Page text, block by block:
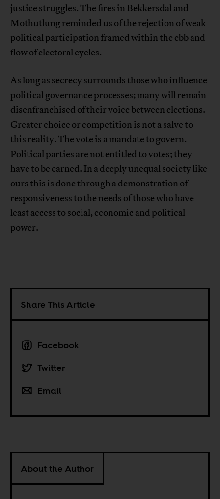
justice struggles. The fires in Bekkersdal and
Mothutlung reminded us of the rejection of weak
political participation framed within the ebb and
flow of electoral cycles.
As long as secrecy surrounds those who influence
political governance processes; many will remain
disenfranchised of their voice between elections.
Greater choice or competition is not a salve to
this reality. The vote is a mandate to govern.
Political parties are not entitled to votes; they
have to be earned. In a deeply unequal society like
ours this is done through a demonstration of
responsiveness to the needs of those who have
least access to social, economic and political
power.
Share This Article
Facebook
Twitter
Email
About the Author